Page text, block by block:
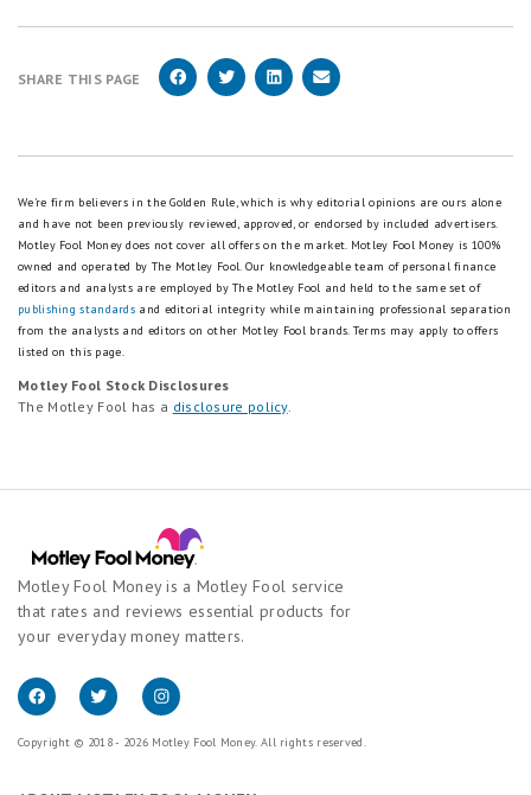
SHARE THIS PAGE
We're firm believers in the Golden Rule, which is why editorial opinions are ours alone
and have not been previously reviewed, approved, or endorsed by included advertisers.
Motley Fool Money does not cover all offers on the market. Motley Fool Money is 100%
owned and operated by The Motley Fool. Our knowledgeable team of personal finance
editors and analysts are employed by The Motley Fool and held to the same set of
publishing standards and editorial integrity while maintaining professional separation
from the analysts and editors on other Motley Fool brands. Terms may apply to offers
listed on this page.
Motley Fool Stock Disclosures
The Motley Fool has a disclosure policy.
Motley Fool Money is a Motley Fool service
that rates and reviews essential products for
your everyday money matters.
Copyright © 2018 - 2026 Motley Fool Money. All rights reserved.